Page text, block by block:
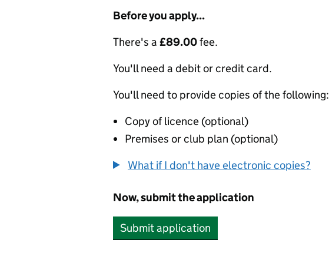
Before you apply...
There's a £89.00fee.
You'll need a debit or credit card.
You'll need to provide copies of the following:
Copy of licence (optional)
Premises or club plan (optional)
What if I don't have electronic copies?
Now, submit the application
Submit application